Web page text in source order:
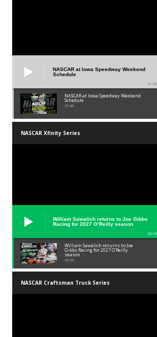
NASCAR at Iowa Speedway Weekend
Schedule
01:45
NASCAR at Iowa Speedway Weekend
Schedule
01:45
NASCAR Xfinity Series
William Sawalich returns to Joe Gibbs
Racing for 2027 O’Reilly season
02:59
William Sawalich returns to Joe
Gibbs Racing for 2027 O’Reilly
season
02:59
NASCAR Craftsman Truck Series